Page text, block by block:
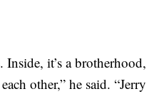
it’s a brotherhood,
other,” he said. “Jerry